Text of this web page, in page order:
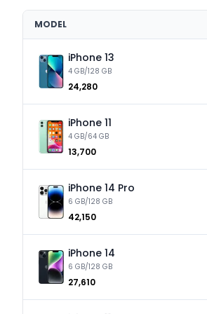
MODEL
iPhone 13
4 GB/128 GB
₹24,280
iPhone 11
4 GB/64 GB
₹13,700
iPhone 14 Pro
6 GB/128 GB
₹42,150
iPhone 14
6 GB/128 GB
₹27,610